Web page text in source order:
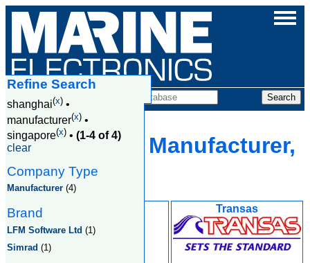
Companies
Shanghai, Manufacturer,
Singapore
Transas
Refine Search
shanghai(x) •
manufacturer(x) •
singapore(x) • (1-4 of 4)
clear
Company Type
Manufacturer (4)
Brand
LFM Software Ltd (1)
Simrad (1)